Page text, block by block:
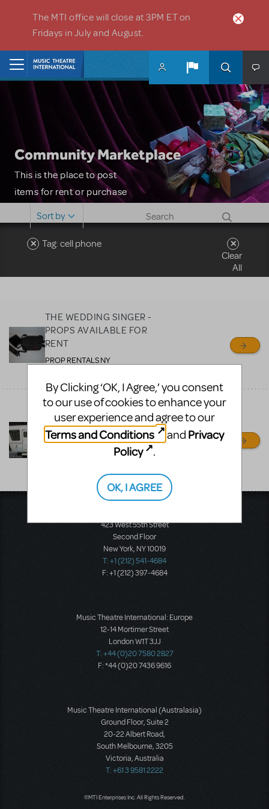
The MTI office will close at 3PM ET on
Fridays in July and August.
Community Marketplace
This is the place to post
items for rent or purchase
costumes and more. Please
note: MTI does not screen
sell or buy items, nor does
for sale. Please see the
Guidelines below to learn
more.
CREATE A LISTING COMMUNITY MARKETPLACE GUIDELINES
Sort by
Tag: cell phone
Clear
All
THE WEDDING SINGER -
PROPS AVAILABLE FOR
RENT
PROP RENTALS NY
LEGALLY BLONDE -
WHITE TRAVEL TRAILER
AND OTHER PROPS
AVAILABLE FOR RENT
RONKONKOMA, NY
423 West 55th Street
Second Floor
New York, NY 10019
T: +1 (212) 541-4684
F: +1 (212) 397-4684
Music Theatre International: Europe
12-14 Mortimer Street
London W1T 3JJ
T: +44 (0)20 7580 2827
F: *44 (0)20 7436 9616
Music Theatre International (Australasia)
Ground Floor, Suite 2
20-22 Albert Road,
South Melbourne, 3205
Victoria, Australia
T: +61 3 9581 2222
©MTI Enterprises Inc. All Rights Reserved.
By Clicking ‘OK, I Agree,’ you consent
to our use of cookies to enhance your
user experience and agree to our
Terms and Conditions
and Privacy
Policy
.
OK, I AGREE